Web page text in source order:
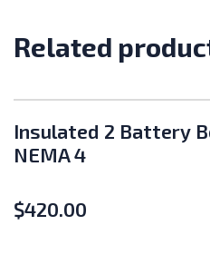
Related
Pre-Made Battery Cable 16"
Insulated 2 Battery
NEMA 4
$420.00